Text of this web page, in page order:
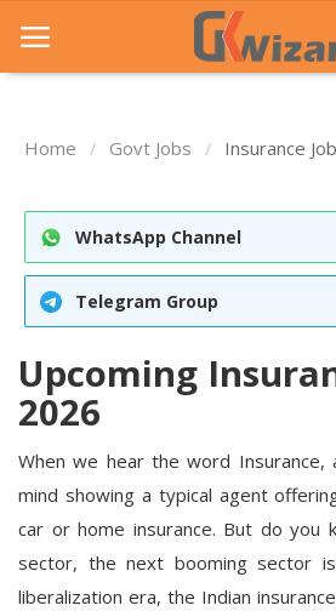
Entrance Exams
Govt Jobs
General Knowledge
Contact Us
Login
Home Govt Jobs Insurance
WhatsApp Channel
Telegram Group
Upcoming
2026
When we hear the word Insurance,
mind showing a typical agent
car or home insurance. But do
sector, the next booming sector
liberalization era, the Indian